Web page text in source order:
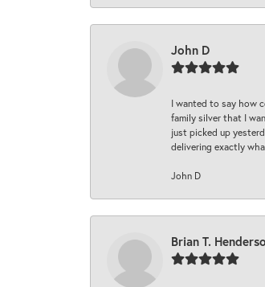
John D
I wanted to say how
family silver that I
just picked up
delivering exactly
John D
Brian T.